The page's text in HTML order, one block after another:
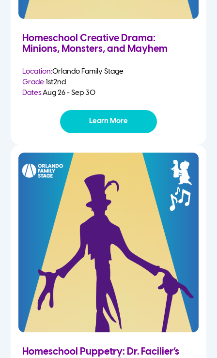
Homeschool Creative Drama:
Minions, Monsters, and Mayhem
Location:Orlando Family Stage
Grade:1st2nd
Dates:Aug 26 - Sep 30
Learn More
Homeschool Puppetry: Dr. Facilier’s